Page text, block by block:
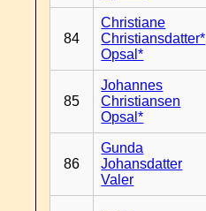
84
Christiane
Christiansdatter*
Opsal*
85
Johannes
Christiansen
Opsal*
86
Gunda
Johansdatter
Valer